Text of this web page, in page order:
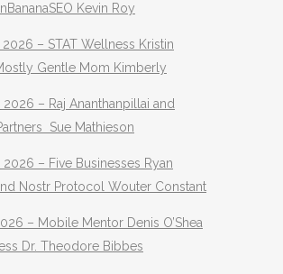
Kevin Roy
2026 – STAT Wellness Kristin
Gentle Mom Kimberly
– Raj Ananthanpillai and
Sue Mathieson
– Five Businesses Ryan
Nostr Protocol Wouter Constant
– Mobile Mentor Denis O’Shea
Dr. Theodore Bibbes